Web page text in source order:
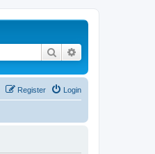
Search
Login
Register